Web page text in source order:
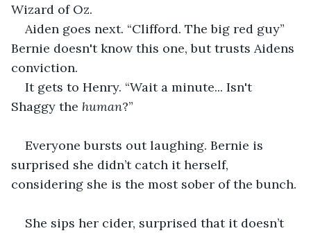
Wizard of Oz.
Aiden goes next. “Clifford. The big red guy”
Bernie doesn't know this one, but trusts Aidens
conviction.
It gets to Henry. “Wait a minute... Isn't
Shaggy the human?”
Everyone bursts out laughing. Bernie is
surprised she didn’t catch it herself,
considering she is the most sober of the bunch.
She sips her cider, surprised that it doesn’t